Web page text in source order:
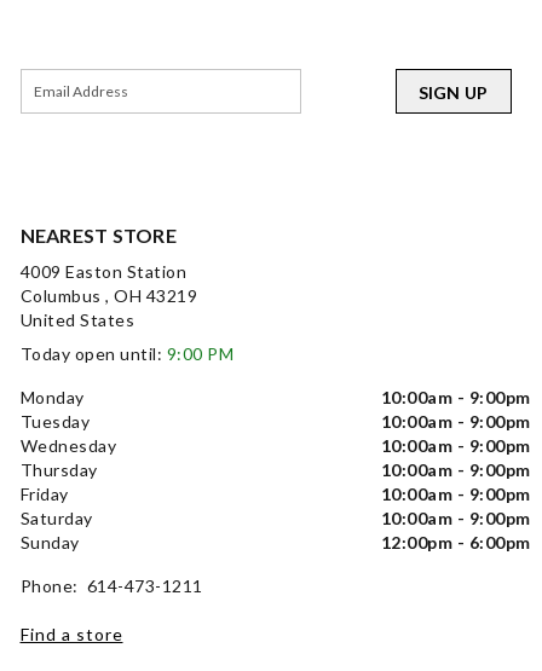
NEAREST STORE
4009 Easton Station
Columbus , OH 43219
United States
Today open until: 9:00 PM
Monday
10:00am - 9:00pm
Tuesday
10:00am - 9:00pm
Wednesday
10:00am - 9:00pm
Thursday
10:00am - 9:00pm
Friday
10:00am - 9:00pm
Saturday
10:00am - 9:00pm
Sunday
12:00pm - 6:00pm
Phone: 614-473-1211
Find a store
SIGN UP